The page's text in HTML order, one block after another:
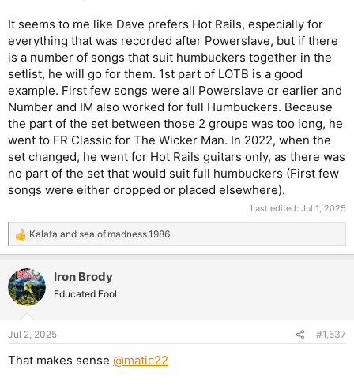
It seems to me like Dave prefers Hot Rails, especially for
everything that was recorded after Powerslave, but if there
is a number of songs that suit humbuckers together in the
setlist, he will go for them. 1st part of LOTB is a good
example. First few songs were all Powerslave or earlier and
Number and IM also worked for full Humbuckers. Because
the part of the set between those 2 groups was too long, he
went to FR Classic for The Wicker Man. In 2022, when the
set changed, he went for Hot Rails guitars only, as there was
no part of the set that would suit full humbuckers (First few
songs were either dropped or placed elsewhere).
Last edited: Jul 1, 2025
R
e
c
t
i
s
Kalata and sea.of.madness.1986
Iron Brody
Educated Fool
Jul 2, 2025 #1,537
That makes sense @matic22